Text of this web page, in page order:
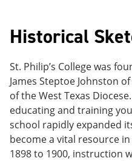
Historical
St. Philip’s College was
James Steptoe Johnston
of the West Texas
educating and training
school rapidly expanded
become a vital resource
1898 to 1900, instruction